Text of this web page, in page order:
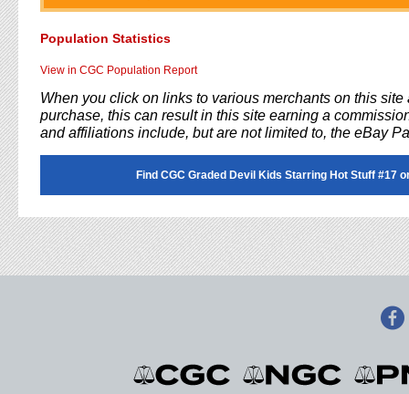
Population Statistics
View in CGC Population Report
When you click on links to various merchants on this site
purchase, this can result in this site earning a
and affiliations include, but are not limited to, the eBay
Find CGC Graded Devil Kids Starring Hot Stuff #17